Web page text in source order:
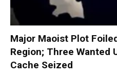
Major Maoist Plot
Region; Three Wanted
Cache Seized